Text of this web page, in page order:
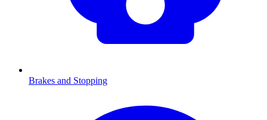
Brakes and Stopping